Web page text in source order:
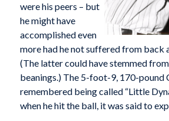
were his peers – but
he might have
accomplished even
more had he not suffered from back
(The latter could have stemmed
beanings.) The 5-foot-9, 170-pound
remembered being called “Little
when he hit the ball, it was said to